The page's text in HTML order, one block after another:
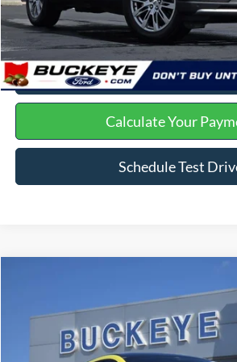
Click To Call
I'm Interested
Get Trade Offer
2025Ford Mustang Mach-EGT
Price Drop
Compare Vehicle